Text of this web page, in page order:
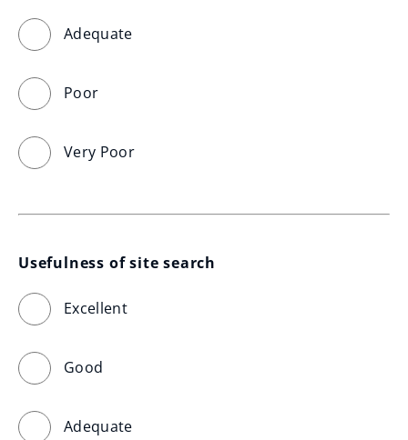
Adequate
Poor
Very Poor
Usefulness of site search
Excellent
Good
Adequate